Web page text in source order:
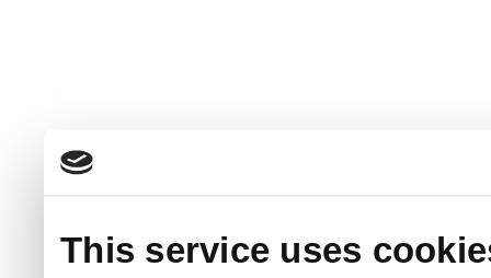
This service uses